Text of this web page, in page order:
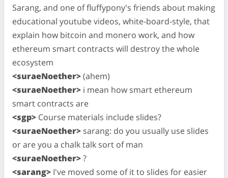
Sarang, and one of fluffypony's friends about making
educational youtube videos, white-board-style, that
explain how bitcoin and monero work, and how
ethereum smart contracts will destroy the whole
ecosystem
<suraeNoether>(ahem)
<suraeNoether> i mean how smart ethereum
smart contracts are
<sgp> Course materials include slides?
<suraeNoether> sarang: do you usually use slides
or are you a chalk talk sort of man
<suraeNoether>?
<sarang> I've moved some of it to slides for easier